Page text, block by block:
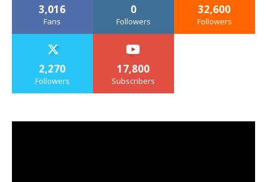
3,016
Fans
0
Followers
32,600
Followers
2,270
Followers
17,800
Subscribers